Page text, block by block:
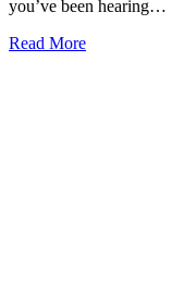
you’ve been hearing…
Read More